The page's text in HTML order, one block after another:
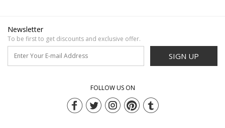
Newsletter
To be first to get discounts and exclusive offer.
SIGN UP
FOLLOW US ON